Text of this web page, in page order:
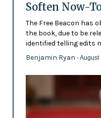
Soften Now-
The Free Beacon has
the book, due to be
identified telling edits
Benjamin Ryan - August